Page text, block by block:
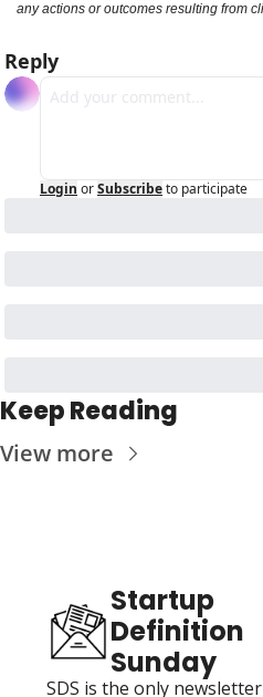
any actions or outcomes resulting from
Reply
Login orSubscribeto participate
Keep Reading
View more
Startup
Definition
Sunday
SDS is the only newsletter